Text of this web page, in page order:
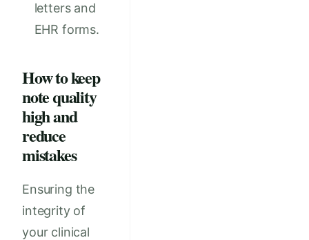
letters and
EHR forms.
How to keep
note quality
high and
reduce
mistakes
Ensuring the
integrity of
your clinical